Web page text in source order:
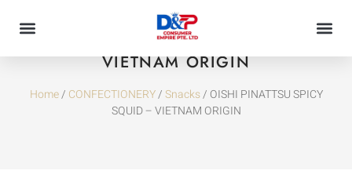
OISHI PINATTSU SPICY SQUID –
VIETNAM ORIGIN
Home/ CONFECTIONERY/Snacks/ OISHI PINATTSU SPICY
SQUID – VIETNAM ORIGIN